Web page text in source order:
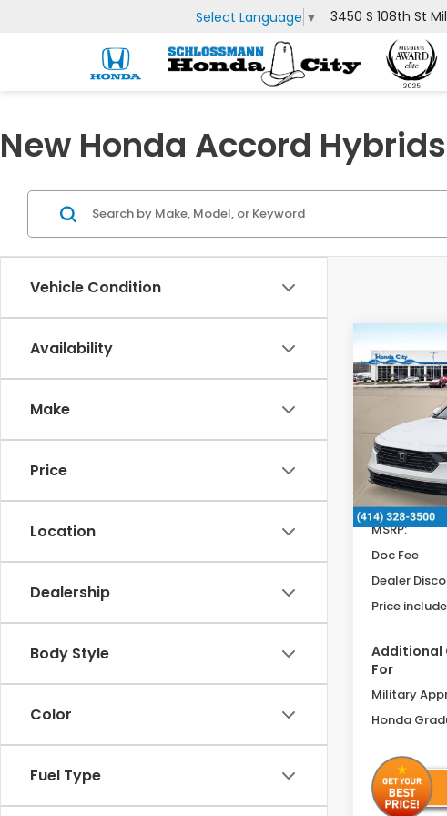
Select Language ▼ 3450 S 108th St
New Honda Accord
Vehicle Condition
Availability
Make
Price
Location
Dealership
Body Style
Color
Fuel Type
2026
Hybrid
Special
VIN:
In Stock
$2,346
SAVINGS
MSRP:
Doc Fee
Dealer
Price
Additional
For
Military
Honda